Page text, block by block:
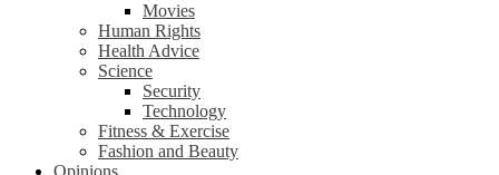
Movies
Human Rights
Health Advice
Science
Security
Technology
Fitness & Exercise
Fashion and Beauty
Opinions